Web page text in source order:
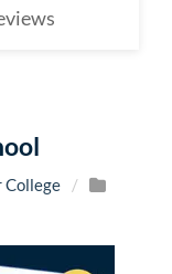
College
/